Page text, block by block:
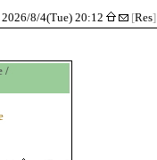
8/4(Tue) 20:12 [Res]
/